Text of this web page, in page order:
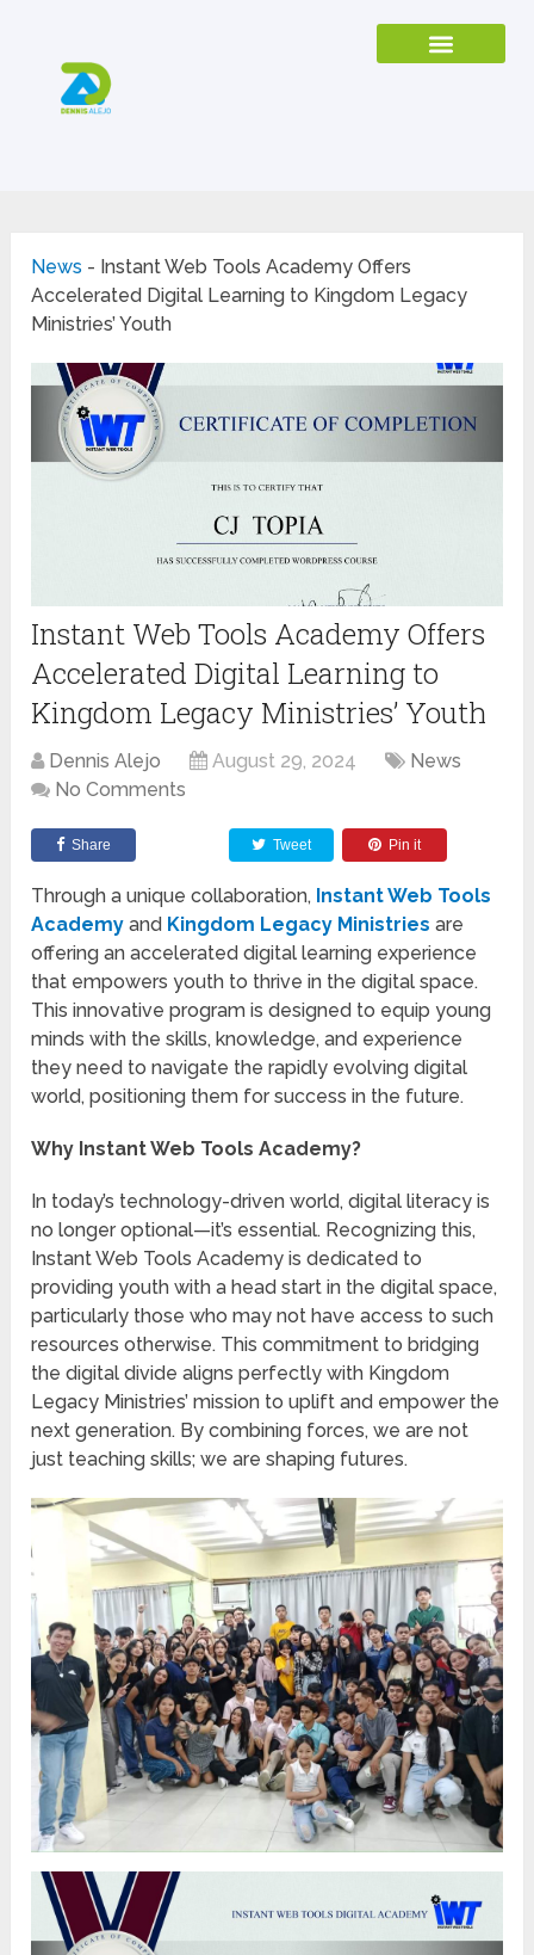
News - Instant Web Tools Academy Offers
Accelerated Digital Learning to Kingdom Legacy
Ministries’ Youth
Instant Web Tools Academy Offers
Accelerated Digital Learning to
Kingdom Legacy Ministries’ Youth
Dennis Alejo August 29, 2024
News
No Comments
Share Tweet Pin it
Through a unique collaboration, Instant Web Tools
Academy and Kingdom Legacy Ministries are
offering an accelerated digital learning experience
that empowers youth to thrive in the digital space.
This innovative program is designed to equip young
minds with the skills, knowledge, and experience
they need to navigate the rapidly evolving digital
world, positioning them for success in the future.
Why Instant Web Tools Academy?
In today’s technology-driven world, digital literacy is
no longer optional—it’s essential. Recognizing this,
Instant Web Tools Academy is dedicated to
providing youth with a head start in the digital space,
particularly those who may not have access to such
resources otherwise. This commitment to bridging
the digital divide aligns perfectly with Kingdom
Legacy Ministries’ mission to uplift and empower the
next generation. By combining forces, we are not
just teaching skills; we are shaping futures.